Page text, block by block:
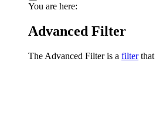
You are here:
Advanced Filter
The Advanced Filter is a filterthat